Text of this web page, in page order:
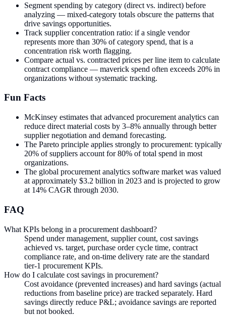
Segment spending by category (direct vs. indirect) before
analyzing — mixed-category totals obscure the patterns that
drive savings opportunities.
Track supplier concentration ratio: if a single vendor
represents more than 30% of category spend, that is a
concentration risk worth flagging.
Compare actual vs. contracted prices per line item to calculate
contract compliance — maverick spend often exceeds 20% in
organizations without systematic tracking.
Fun Facts
McKinsey estimates that advanced procurement analytics can
reduce direct material costs by 3–8% annually through better
supplier negotiation and demand forecasting.
The Pareto principle applies strongly to procurement: typically
20% of suppliers account for 80% of total spend in most
organizations.
The global procurement analytics software market was valued
at approximately $3.2 billion in 2023 and is projected to grow
at 14% CAGR through 2030.
FAQ
What KPIs belong in a procurement dashboard?
Spend under management, supplier count, cost savings
achieved vs. target, purchase order cycle time, contract
compliance rate, and on-time delivery rate are the standard
tier-1 procurement KPIs.
How do I calculate cost savings in procurement?
Cost avoidance (prevented increases) and hard savings (actual
reductions from baseline price) are tracked separately. Hard
savings directly reduce P&L; avoidance savings are reported
but not booked.